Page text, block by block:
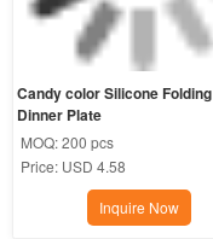
Candy color Silicone Folding
Dinner Plate
MOQ:200 pcs
Price: USD 4.58
Inquire Now